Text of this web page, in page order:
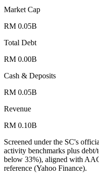
Market Cap
RM 0.05B
Total Debt
RM 0.00B
Cash & Deposits
RM 0.05B
Revenue
RM 0.10B
Screened under the SC's
activity benchmarks plus debt/
below 33%), aligned with
reference (Yahoo Finance).